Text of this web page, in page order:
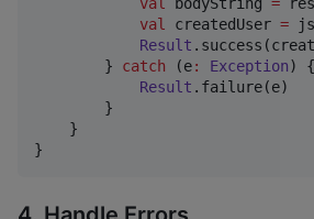
val
createdUser =
Result
        }
catch (e: Exception) {
Result .failure(e)
        }
    }
}